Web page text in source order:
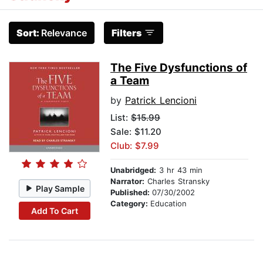
Sort: Relevance Filters
Play Sample
Add To Cart
The Five Dysfunctions of
a Team
by Patrick Lencioni
List: $15.99
Sale: $11.20
Club: $7.99
Unabridged: 3 hr 43 min
Narrator: Charles Stransky
Published: 07/30/2002
Category: Education